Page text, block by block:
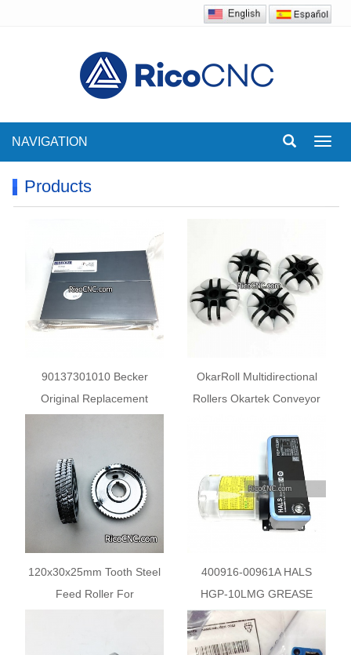
NAVIGATION
Products
90137301010 Becker
Original Replacement
VTLF400 500
OkarRoll Multidirectional
Rollers Okartek Conveyor
120x30x25mm Tooth Steel
Feed Roller For
400916-00961A HALS
HGP-10LMG GREASE
Pump for DOOSAN
Machine